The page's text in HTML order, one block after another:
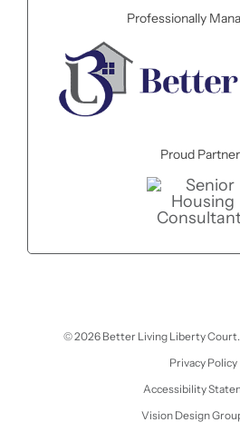
Professionally
Proud
© 2026 Better Living Liberty
Privacy Policy
Accessibility
Vision Design